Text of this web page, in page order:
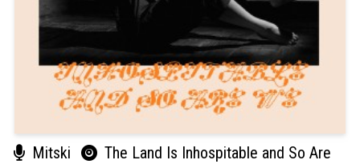
Mitski
The Land Is Inhospitable and So Are